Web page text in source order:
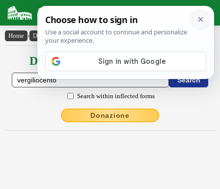
Latin Dictionary
Home › Declensions / Conjugations › Vergĭlĭŏcento
Declensions / Conjugations latin
Search within inflected forms
Donazione